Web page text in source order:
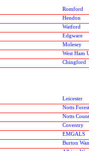
Romford
Hendon
Watford
Edgware
Molesey
West Ham
Chingford
Leicester
Notts Forest
Notts
Coventry
EMGALS
Burton